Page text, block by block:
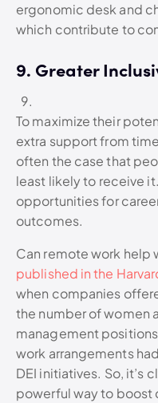
ergonomic desk and
which contribute to
9. Greater
To maximize their
extra support from
often the case that
least likely to receive
opportunities for
outcomes.
Can remote work help
published in the
when companies
the number of women
management
work arrangements
DEI initiatives. So, it’s
powerful way to boost